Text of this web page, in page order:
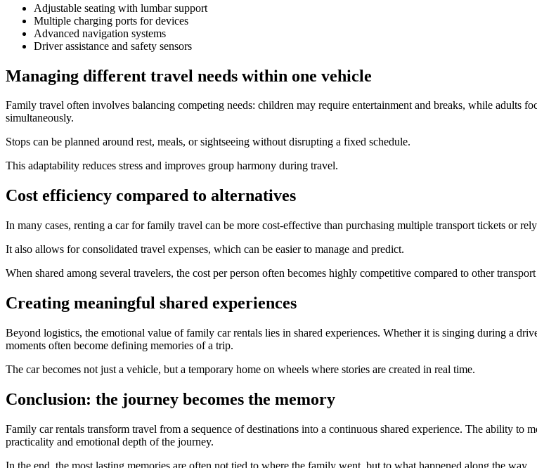
Adjustable seating with lumbar support
Multiple charging ports for devices
Advanced navigation systems
Driver assistance and safety sensors
Managing different travel needs within one vehicle
Family travel often involves balancing competing needs: children may require entertainment and breaks, while adults
simultaneously.
Stops can be planned around rest, meals, or sightseeing without disrupting a fixed schedule.
This adaptability reduces stress and improves group harmony during travel.
Cost efficiency compared to alternatives
In many cases, renting a car for family travel can be more cost-effective than purchasing multiple transport tickets or
It also allows for consolidated travel expenses, which can be easier to manage and predict.
When shared among several travelers, the cost per person often becomes highly competitive compared to other transport
Creating meaningful shared experiences
Beyond logistics, the emotional value of family car rentals lies in shared experiences. Whether it is singing during a
moments often become defining memories of a trip.
The car becomes not just a vehicle, but a temporary home on wheels where stories are created in real time.
Conclusion: the journey becomes the memory
Family car rentals transform travel from a sequence of destinations into a continuous shared experience. The ability to
practicality and emotional depth of the journey.
In the end, the most lasting memories are often not tied to where the family went, but to what happened along the way.